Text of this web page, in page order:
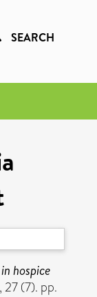
SEARCH
hospice
(7). pp.